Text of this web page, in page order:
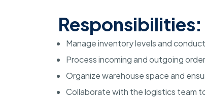
Responsibilities:
Manage inventory levels and
Process incoming and outgoing
Organize warehouse space and
Collaborate with the logistics team